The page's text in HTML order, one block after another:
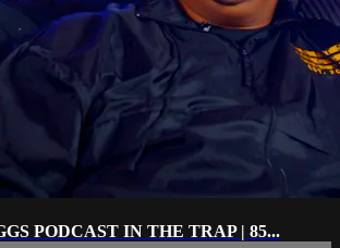
PODCAST IN THE TRAP | 85...